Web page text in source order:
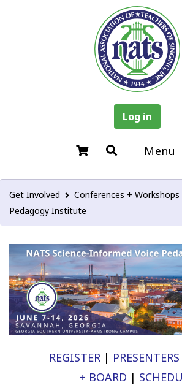
Log in
Menu
Get Involved Conferences + Workshops
Pedagogy Institute
REGISTER| PRESENTERS
+ BOARD |